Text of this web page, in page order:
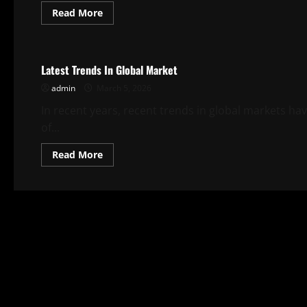
Read MoreRead
more
Trend
Analysis
Latest Trends In Global Market
admin
Read MoreRead
more